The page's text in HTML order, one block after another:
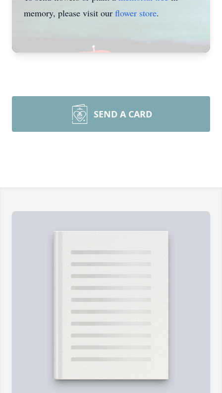
memory, please visit our flower store.
SEND A CARD